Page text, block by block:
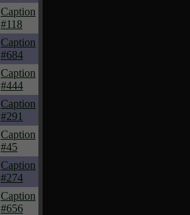
Caption
#118
Caption
#684
Caption
#444
Caption
#291
Caption
#45
Caption
#274
Caption
#656